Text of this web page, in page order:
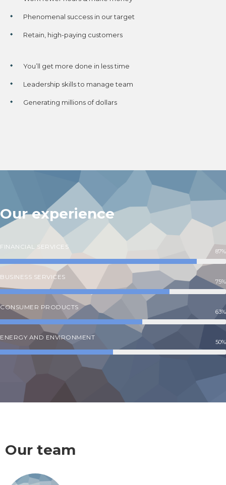
Phenomenal success in our target
Retain, high-paying customers
You’ll get more done in less time
Leadership skills to manage team
Generating millions of dollars
Our experience
FINANCIAL SERVICES
87%
BUSINESS SERVICES
75%
CONSUMER PRODUCTS
63%
ENERGY AND ENVIRONMENT
50%
Our team